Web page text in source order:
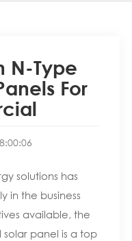
N-Type
For
solutions has
in the business
available, the
solar panel is a top